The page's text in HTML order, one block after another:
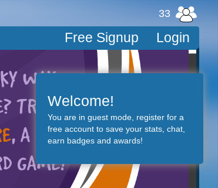
33
Free Signup Login
Welcome!
You are in guest mode, register for a
free account to save your stats, chat,
earn badges and awards!